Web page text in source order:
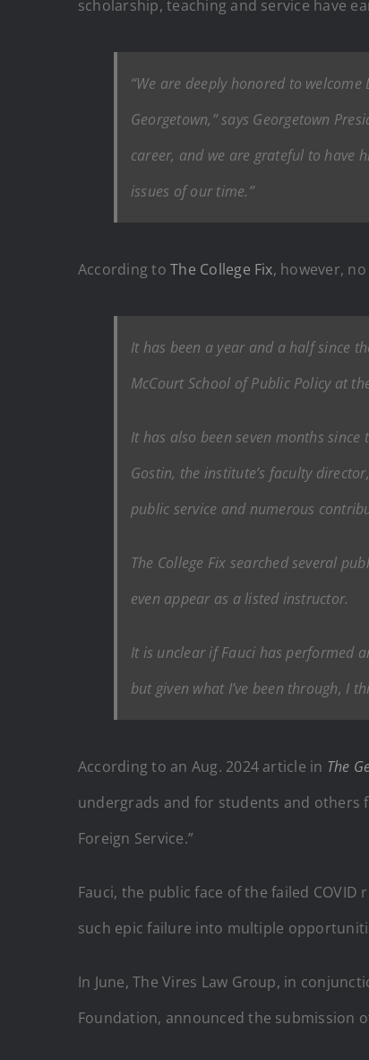
scholarship, teaching and service have
“We are deeply honored to
Georgetown,” says Georgetown
career, and we are grateful to have
issues of our time.”
According toThe College Fix, however,
It has been a year and a half since
McCourt School of Public Policy at
It has also been seven months
Gostin, the institute’s faculty
public service and numerous
The College Fix searched several
even appear as a listed instructor.
It is unclear if Fauci has performed
but given what I’ve been through, I
According to an Aug. 2024 article in The
undergrads and for students and others
Foreign Service.”
Fauci, the public face of the failed
such epic failure into multiple
In June, The Vires Law Group, in
Foundation, announced the submission